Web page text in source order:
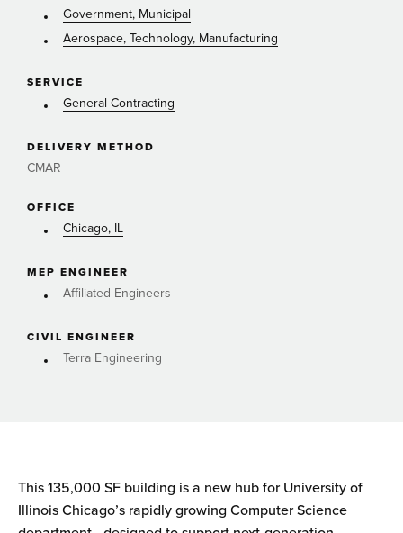
Government, Municipal
Aerospace, Technology, Manufacturing
SERVICE
General Contracting
DELIVERY METHOD
CMAR
OFFICE
Chicago, IL
MEP ENGINEER
Affiliated Engineers
CIVIL ENGINEER
Terra Engineering
This 135,000 SF building is a new hub for University of
Illinois Chicago’s rapidly growing Computer Science